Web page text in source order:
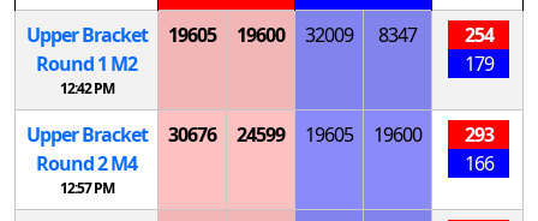
Upper Bracket
Round 1 M2
12:42 PM
19605 19600 32009 8347
254
179
Upper Bracket
Round 2M4
12:57 PM
30676 24599 19605 19600
293
166